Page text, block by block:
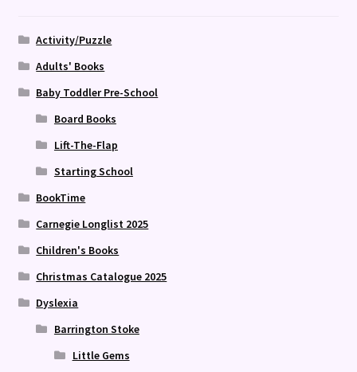
Activity/Puzzle
Adults' Books
Baby Toddler Pre-School
Board Books
Lift-The-Flap
Starting School
BookTime
Carnegie Longlist 2025
Children's Books
Christmas Catalogue 2025
Dyslexia
Barrington Stoke
Little Gems